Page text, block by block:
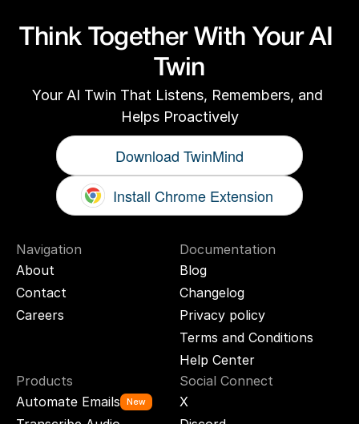
Think Together With Your AI
Twin
Your AI Twin That Listens, Remembers, and
Helps Proactively
Download TwinMind
Install Chrome Extension
Navigation
About
Contact
Careers
Documentation
Blog
Changelog
Privacy policy
Terms and Conditions
Help Center
Products
Automate Emails
New
Social Connect
X